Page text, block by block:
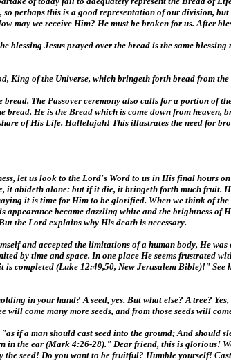
perhaps this is a good representation of our division,
may we receive Him? He must be broken for us. After
blessing Jesus prayed over the bread is the same
King of the Universe, which bringeth forth bread from
bread. The Passover ceremony also calls for a portion
He is the Bread which is come down from
of His Life. Hallelujah! This illustrates the need for
let us look to the Lord's Word to us in His final hours
it abideth alone: but if it die, it bringeth forth much fruit.
it is time for Him to be glorified. When we think of
appearance became dazzling white and the brightness
the Lord explains why His death is necessary.
and accepted the limitations of a human body, He
by time and space. In one place He seems
completed (Luke 12:49,50, New Jerusalem Bible)!" See
in your hand? A seed, yes. But what else? A tree?
will come many more seeds, and from those seeds will
"as if a man should cast seed into the ground; And
in the ear (Mark 4:26-28)." Dear friend, this is
seed! Do you want to be fruitful? Humble yourself!